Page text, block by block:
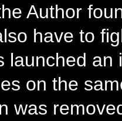
Author
have to
launched an
on the
was